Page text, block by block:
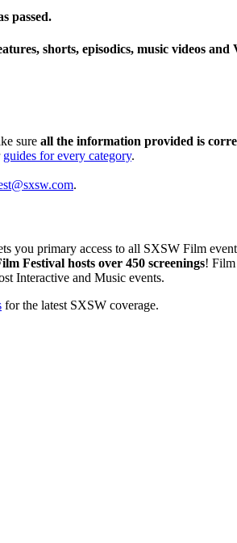
passed.
shorts, episodics, music videos and
sure all the information provided is
guides for every category.
.
you primary access to all SXSW Film
Festival hosts over 450 screenings! Film
Interactive and Music events.
for the latest SXSW coverage.